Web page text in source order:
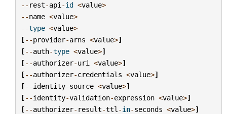
-- rest-api -id <value>
--name <value>
--type <value>
[--provider-arns <value>]
[--auth-type <value>]
[--authorizer-uri <value>]
[--authorizer-credentials <value>]
[--identity-source <value>]
[--identity-validation-expression <value>]
[--authorizer- result-ttl -in-seconds <value>]